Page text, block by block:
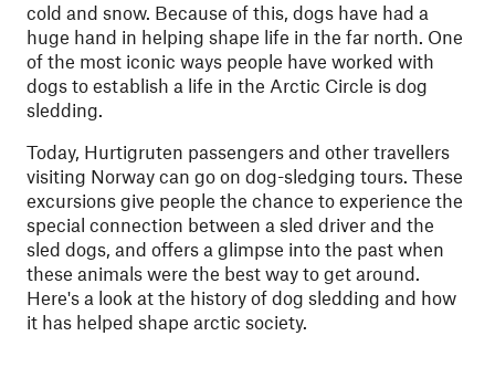
cold and snow. Because of this, dogs have had a
huge hand in helping shape life in the far north. One
of the most iconic ways people have worked with
dogs to establish a life in the Arctic Circle is dog
sledding.
Today, Hurtigruten passengers and other travellers
visiting Norway can go on dog-sledging tours. These
excursions give people the chance to experience the
special connection between a sled driver and the
sled dogs, and offers a glimpse into the past when
these animals were the best way to get around.
Here's a look at the history of dog sledding and how
it has helped shape arctic society.